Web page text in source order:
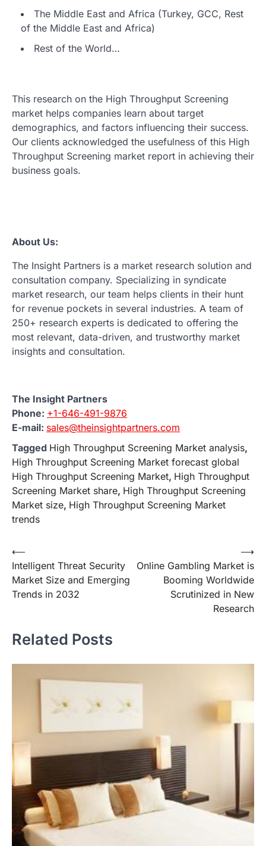
The Middle East and Africa (Turkey, GCC, Rest
of the Middle East and Africa)
Rest of the World…
This research on the High Throughput Screening
market helps companies learn about target
demographics, and factors influencing their success.
Our clients acknowledged the usefulness of this High
Throughput Screening market report in achieving their
business goals.
About Us:
The Insight Partners is a market research solution and
consultation company. Specializing in syndicate
market research, our team helps clients in their hunt
for revenue pockets in several industries. A team of
250+ research experts is dedicated to offering the
most relevant, data-driven, and trustworthy market
insights and consultation.
The Insight Partners
Phone: +1-646-491-9876
E-mail: sales@theinsightpartners.com
Tagged High Throughput Screening Market analysis,
High Throughput Screening Market forecast global
High Throughput Screening Market, High Throughput
Screening Market share, High Throughput Screening
Market size, High Throughput Screening Market
trends
Post
navigation
⟵
Intelligent Threat Security
Market Size and Emerging
Trends in 2032
Online Gambling Market is
Booming Worldwide
Scrutinized in New
Research
⟶
Related Posts